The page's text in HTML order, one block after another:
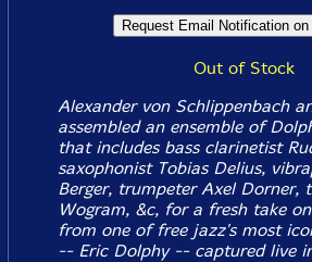
Out of Stock
Alexander von Schlippenbach
assembled an ensemble of
that includes bass clarinetist
saxophonist Tobias Delius,
Berger, trumpeter Axel Dorner,
Wogram, &c, for a fresh take
from one of free jazz's most
-- Eric Dolphy -- captured live